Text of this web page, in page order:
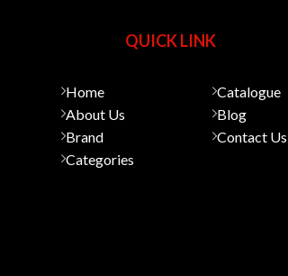
QUICK LINK
Home
About Us
Brand
Categories
Catalogue
Blog
Contact Us